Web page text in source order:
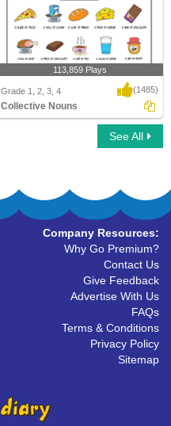
113,859 Plays
Grade 1, 2, 3, 4 (1485)
Collective Nouns
See All
Company Resources:
Why Go Premium?
Contact Us
Give Feedback
Advertise With Us
FAQs
Terms & Conditions
Privacy Policy
Sitemap